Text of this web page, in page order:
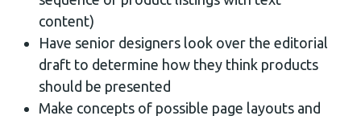
content)
Have senior designers look over the editorial
draft to determine how they think products
should be presented
Make concepts of possible page layouts and